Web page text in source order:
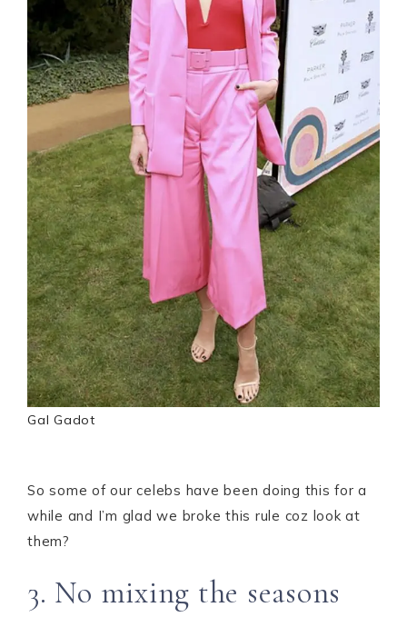
Gal Gadot
So some of our celebs have been doing this for a
while and I’m glad we broke this rule coz look at
them?
3. No mixing the seasons